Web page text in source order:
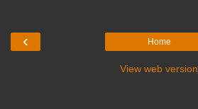
‹ Home
View web version